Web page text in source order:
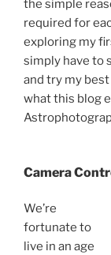
the simple
required for
exploring my
simply have to
and try my
what this blog
Camera
We’re
fortunate to
live in an age